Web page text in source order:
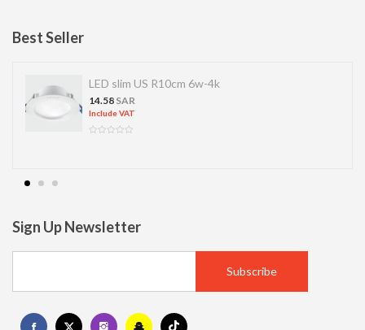
Best Seller
LED SPOT R70 7W 6K
13.77SAR
Include VAT
Sign Up Newsletter